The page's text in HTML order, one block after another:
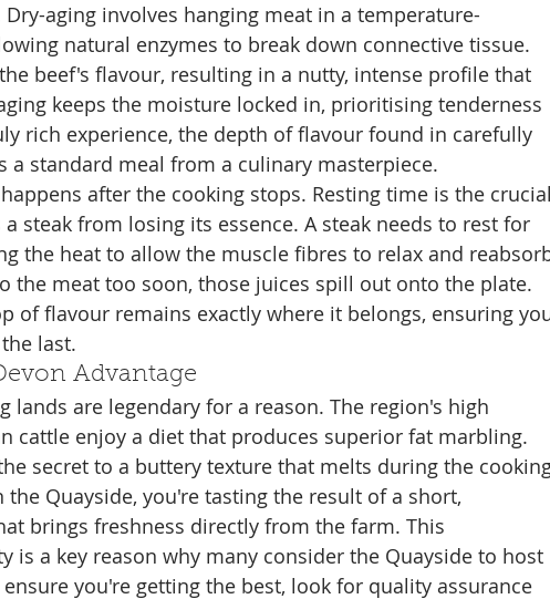
aging involves hanging meat in a temperature-
natural enzymes to break down connective tissue.
beef's flavour, resulting in a nutty, intense profile that
keeps the moisture locked in, prioritising tenderness
rich experience, the depth of flavour found in carefully
a standard meal from a culinary masterpiece.
after the cooking stops. Resting time is the
steak from losing its essence. A steak needs to rest for
the heat to allow the muscle fibres to relax and
the meat too soon, those juices spill out onto the plate.
of flavour remains exactly where it belongs, ensuring
last.
Advantage
lands are legendary for a reason. The region's high
cattle enjoy a diet that produces superior fat marbling.
secret to a buttery texture that melts during the
Quayside, you're tasting the result of a short,
brings freshness directly from the farm. This
is a key reason why many consider the Quayside to host
you're getting the best, look for quality assurance